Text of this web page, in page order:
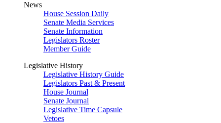
News
House Session Daily
Senate Media Services
Senate Information
Legislators Roster
Member Guide
Legislative History
Legislative History Guide
Legislators Past & Present
House Journal
Senate Journal
Legislative Time Capsule
Vetoes